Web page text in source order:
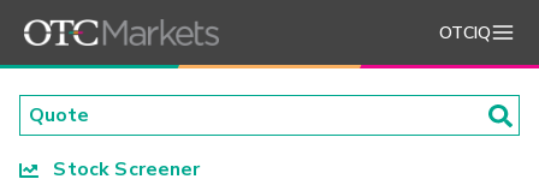
OTCIQ
Stock Screener